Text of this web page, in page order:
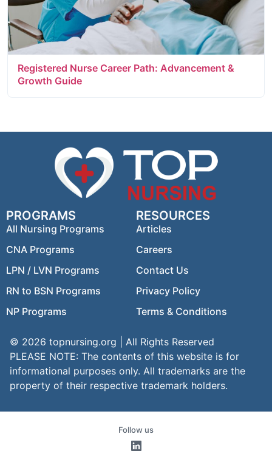
Registered Nurse Career Path: Advancement &
Growth Guide
PROGRAMS
All Nursing Programs
CNA Programs
LPN / LVN Programs
RN to BSN Programs
NP Programs
RESOURCES
Articles
Careers
Contact Us
Privacy Policy
Terms & Conditions
© 2026 topnursing.org | All Rights Reserved
PLEASE NOTE: The contents of this website is for
informational purposes only. All trademarks are the
property of their respective trademark holders.
Follow us